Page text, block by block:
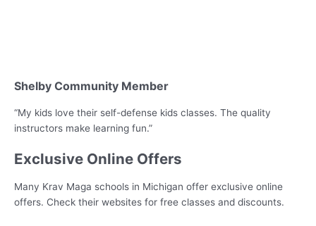
Shelby Community Member
“My kids love their self-defense kids classes. The quality
instructors make learning fun.”
Exclusive Online Offers
Many Krav Maga schools in Michigan offer exclusive online
offers. Check their websites for free classes and discounts.